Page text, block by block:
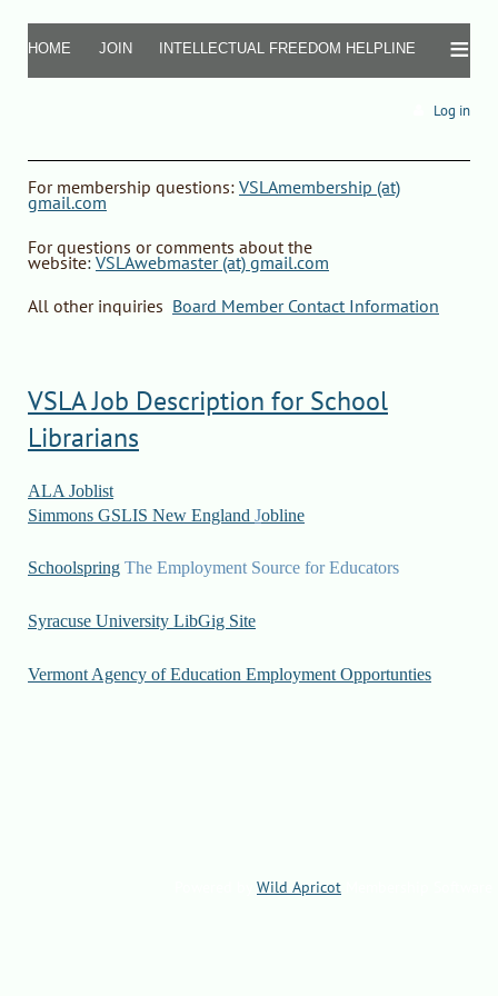
HOME JOIN INTELLECTUAL FREEDOM HELPLINE ≡
Log in
Formembership questions: VSLAmembership (at)
gmail.com
For questions or comments about the
website: VSLAwebmaster (at) gmail.com
All other inquiries Board Member Contact Information
VSLA Job Description for School
Librarians
ALA Joblist
Simmons GSLIS New England Jobline
Schoolspring The Employment Source for Educators
Syracuse University LibGig Site
Vermont Agency of Education Employment Opportunties
Wild Apricot